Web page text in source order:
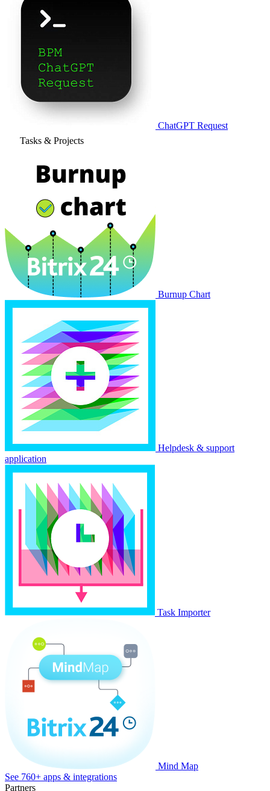
ChatGPT Request
Tasks & Projects
Burnup Chart
Helpdesk & support
application
Task Importer
Mind Map
See 760+ apps & integrations
Partners